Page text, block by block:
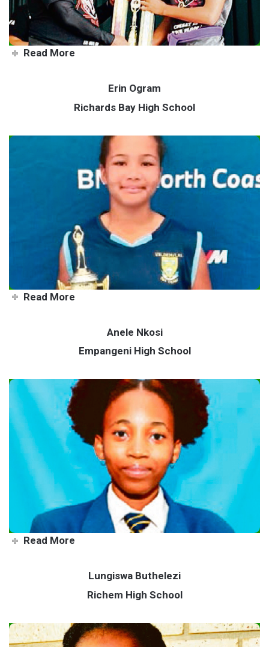
Read More
Erin Ogram
Richards Bay High School
Erin shoots for the stars
Read More
Anele Nkosi
Empangeni High School
Zululand’s very own Serena
Read More
Lungiswa Buthelezi
Richem High School